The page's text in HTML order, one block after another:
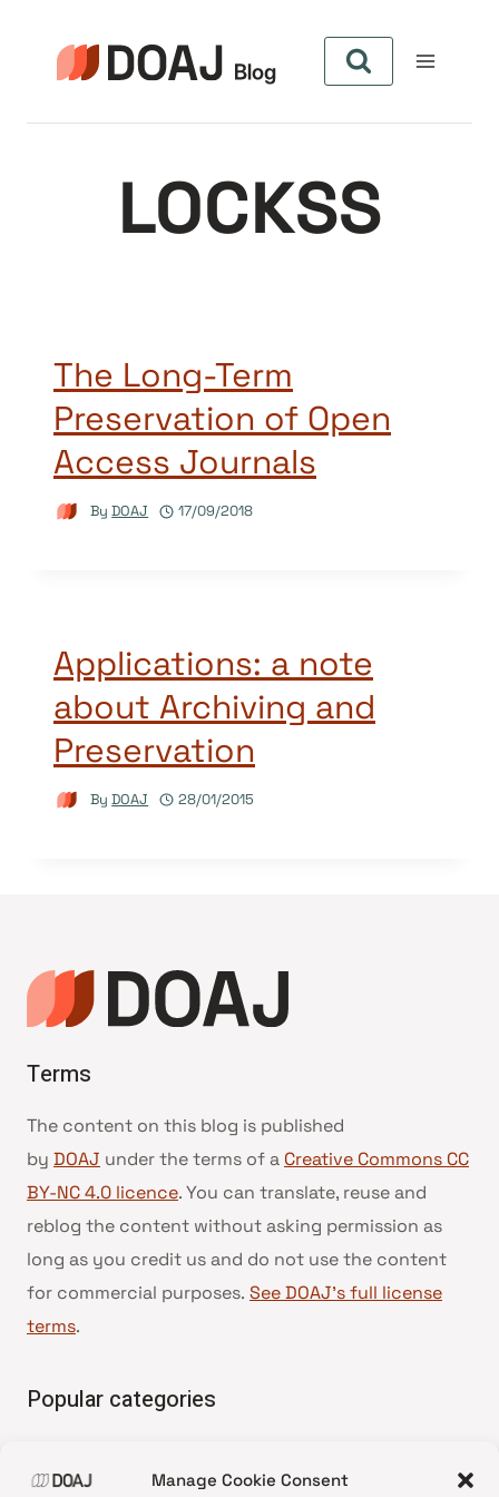
Manage Cookie Consent
content
LOCKSS
The Long-Term
Preservation of Open
Access Journals
By DOAJ 17/09/2018
Applications: a note
about Archiving and
Preservation
By DOAJ 28/01/2015
Terms
The content on this blog is published
by DOAJ under the terms of a Creative Commons CC
BY-NC 4.0 licence. You can translate, reuse and
reblog the content without asking permission as
long as you credit us and do not use the content
for commercial purposes. See DOAJ’s full license
terms.
Popular categories
•News update